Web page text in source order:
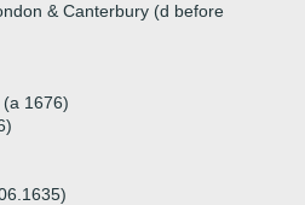
& Canterbury (d before
1676)